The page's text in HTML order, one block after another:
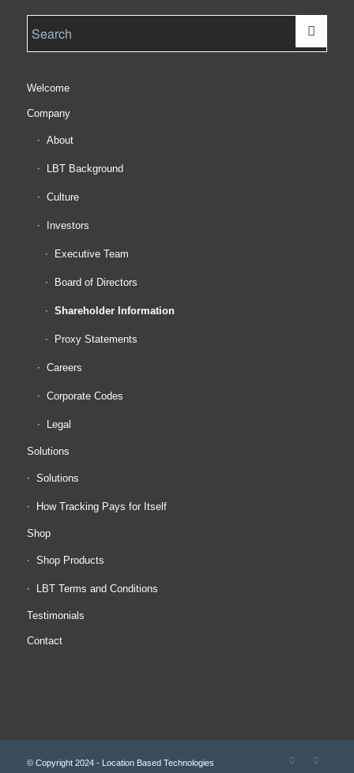
Welcome
Company
About
LBT Background
Culture
Investors
Executive Team
Board of Directors
Shareholder Information
Proxy Statements
Careers
Corporate Codes
Legal
Solutions
Solutions
How Tracking Pays for Itself
Shop
Shop Products
LBT Terms and Conditions
Testimonials
Contact
© Copyright 2024 - Location Based Technologies